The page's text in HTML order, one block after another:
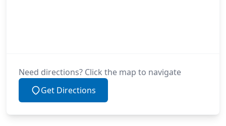
Need directions? Click the map to navigate
Get Directions